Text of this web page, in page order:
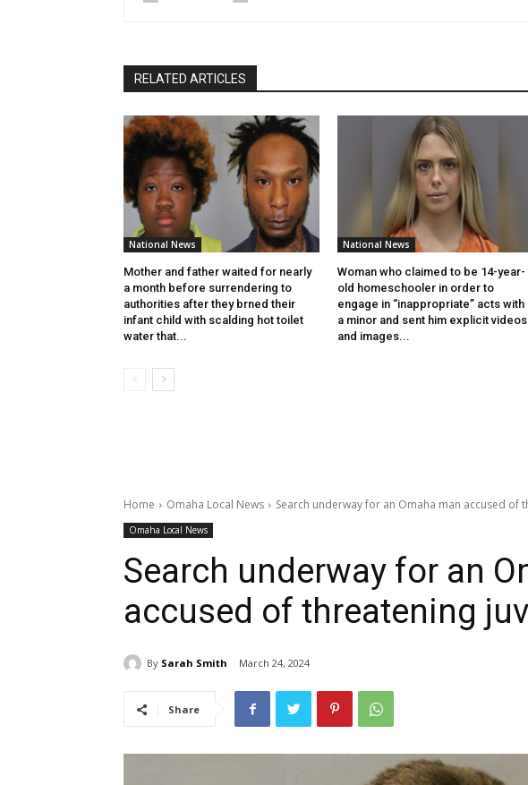
RELATED ARTICLES
National News
Mother and father waited for nearly
a month before surrendering to
authorities after they brned their
infant child with scalding hot toilet
water that...
National News
Woman who claimed to be 14-year-
old homeschooler in order to
engage in “inappropriate” acts with
a minor and sent him explicit videos
and images...